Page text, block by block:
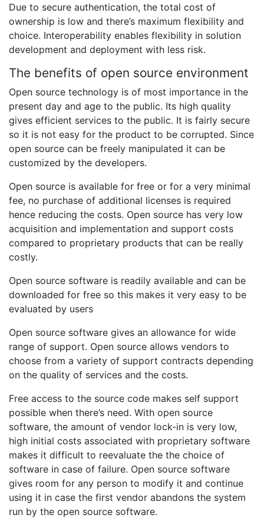
Due to secure authentication, the total cost of
ownership is low and there’s maximum flexibility and
choice. Interoperability enables flexibility in solution
development and deployment with less risk.
The benefits of open source environment
Open source technology is of most importance in the
present day and age to the public. Its high quality
gives efficient services to the public. It is fairly secure
so it is not easy for the product to be corrupted. Since
open source can be freely manipulated it can be
customized by the developers.
Open source is available for free or for a very minimal
fee, no purchase of additional licenses is required
hence reducing the costs. Open source has very low
acquisition and implementation and support costs
compared to proprietary products that can be really
costly.
Open source software is readily available and can be
downloaded for free so this makes it very easy to be
evaluated by users
Open source software gives an allowance for wide
range of support. Open source allows vendors to
choose from a variety of support contracts depending
on the quality of services and the costs.
Free access to the source code makes self support
possible when there’s need. With open source
software, the amount of vendor lock-in is very low,
high initial costs associated with proprietary software
makes it difficult to reevaluate the the choice of
software in case of failure. Open source software
gives room for any person to modify it and continue
using it in case the first vendor abandons the system
run by the open source software.